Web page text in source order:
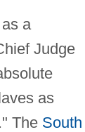
a
Judge
as
The South